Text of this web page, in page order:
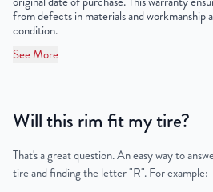
from defects in materials and workmanship
condition.
See More
Will this rim fit my tire?
That's a great question. An easy way to
tire and finding the letter "R". For example: